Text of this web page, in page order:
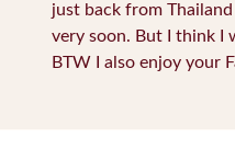
just back from
very soon. But I think I
BTW I also enjoy your